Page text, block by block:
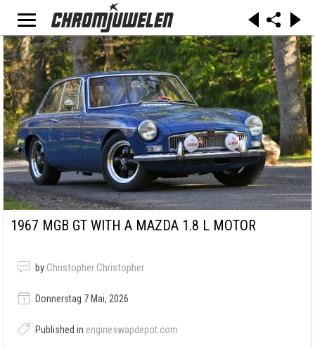
1967 MGB GT WITH A MAZDA 1.8 L MOTOR
by Christopher Christopher
Donnerstag 7 Mai, 2026
Published in engineswapdepot.com